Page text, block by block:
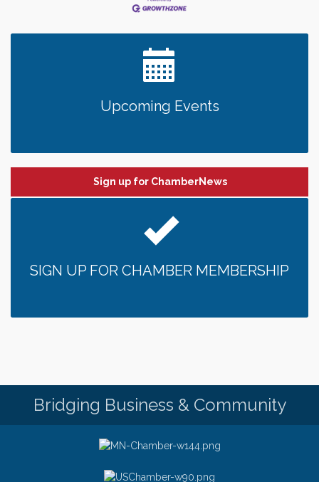
Upcoming Events
Sign up for ChamberNews
SIGN UP FOR CHAMBER MEMBERSHIP
Bridging Business & Community